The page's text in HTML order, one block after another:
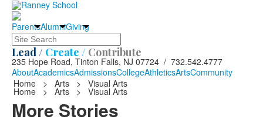
ParentsAlumniGiving
Search
Lead / Create / Contribute
235 Hope Road, Tinton Falls, NJ 07724 / 732.542.4777
AboutAcademicsAdmissionsCollegeAthleticsArtsCommunity
Home
> Arts > Visual Arts
Home > Arts > Visual Arts
More Stories